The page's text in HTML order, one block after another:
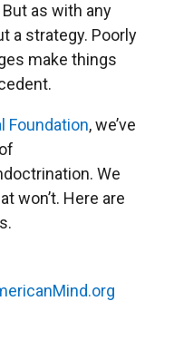
as with any
a strategy. Poorly
make things
Foundation, we’ve
We
won’t. Here are